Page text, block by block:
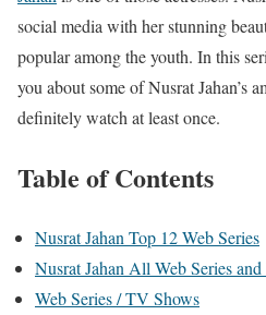
social media with her stunning
popular among the youth. In this
you about some of Nusrat Jahan’s
definitely watch at least once.
Table of Contents
Nusrat Jahan Top 12 Web Series
Nusrat Jahan All Web Series
Web Series / TV Shows